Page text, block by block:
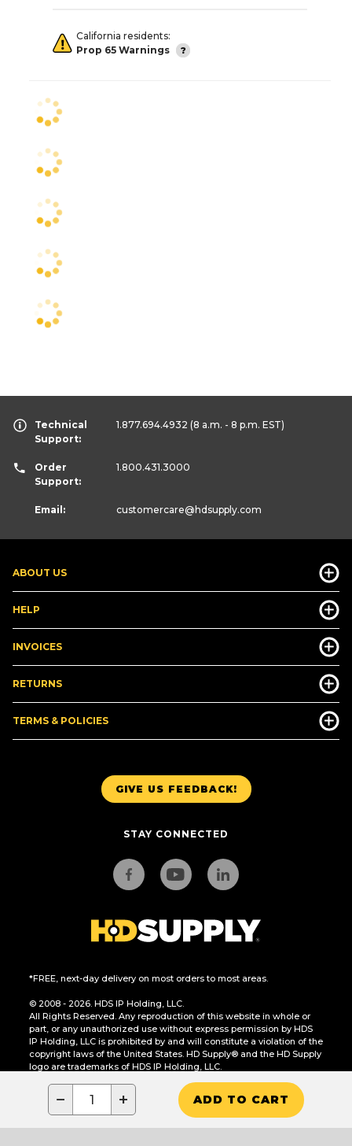
California residents:
Prop 65 Warnings
− + ADD TO CART
GIVE US FEEDBACK!
STAY CONNECTED
*FREE, next-day delivery on most orders to most areas.
© 2008 - 2026. HDS IP Holding, LLC.
All Rights Reserved. Any reproduction of this website in whole or
part, or any unauthorized use without express permission by HDS
IP Holding, LLC is prohibited by and will constitute a violation of the
copyright laws of the United States. HD Supply® and the HD Supply
logo are trademarks of HDS IP Holding, LLC.
CA Residents Only: Do Not Sell or Share My Personal Information
ABOUT US
HELP
INVOICES
RETURNS
TERMS & POLICIES
Technical
Support:
1.877.694.4932 (8 a.m. - 8 p.m. EST)
Order
Support:
1.800.431.3000
Email: customercare@hdsupply.com